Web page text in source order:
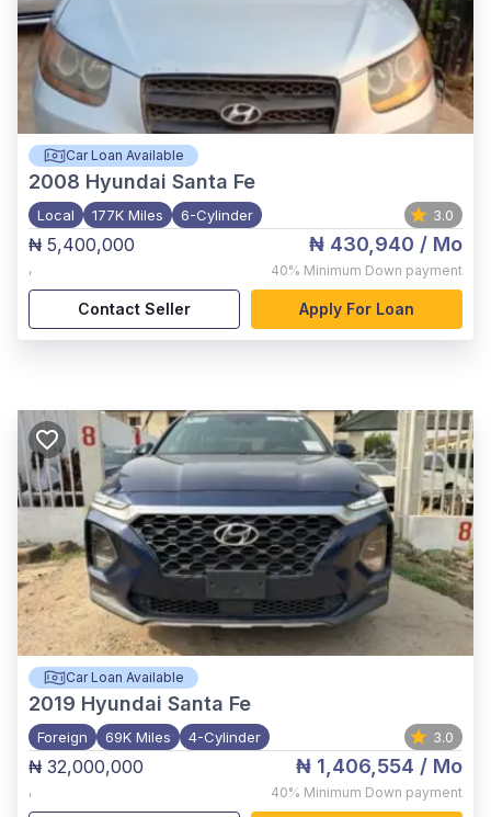
Car Loan Available
2008 Hyundai Santa Fe
Local 177K Miles 6-Cylinder 3.0
₦ 5,400,000
,
₦ 430,940 / Mo
40% Minimum Down payment
Contact Seller Apply For Loan
Car Loan Available
2019 Hyundai Santa Fe
Foreign 69K Miles 4-Cylinder 3.0
₦ 32,000,000
,
₦ 1,406,554 / Mo
40% Minimum Down payment